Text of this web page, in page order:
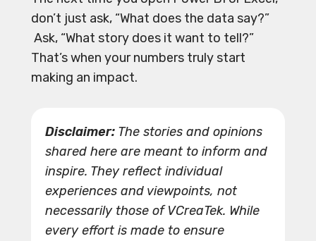
don’t just ask, “What does the data say?”
Ask, “What story does it want to tell?”
That’s when your numbers truly start
making an impact.
Disclaimer: The stories and opinions
shared here are meant to inform and
inspire. They reflect individual
experiences and viewpoints, not
necessarily those of VCreaTek. While
every effort is made to ensure